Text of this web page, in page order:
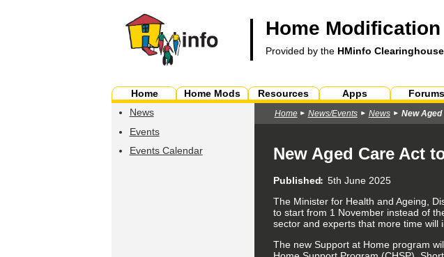
Home
Provided by the HMinfo Clearinghouse
Home Home Mods Resources Apps Forums
News
Events
Events Calendar
Home News/Events News New
New Aged Care Act
Published 5th June 2025
The Minister for Health and Ageing,
to start from 1 November instead of
sector and experts that more time will
The new Support at Home program